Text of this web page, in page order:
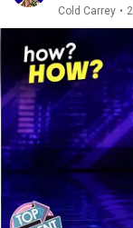
Cold Carrey •